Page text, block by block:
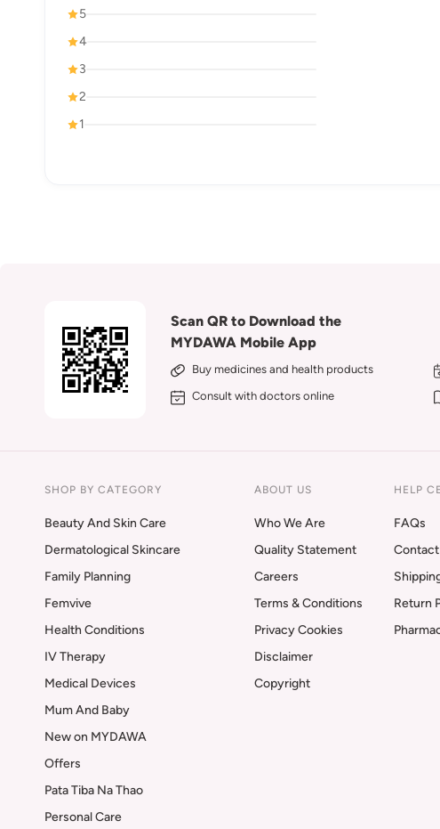
5
4
3
2
1
Scan QR to Download the
MYDAWA Mobile App
Buy medicines and health products
Consult with doctors online
SHOP BY CATEGORY
Beauty And Skin Care
Dermatological Skincare
Family Planning
Femvive
Health Conditions
IV Therapy
Medical Devices
Mum And Baby
New on MYDAWA
Offers
Pata Tiba Na Thao
Personal Care
ABOUT US
Who We Are
Quality Statement
Careers
Terms & Conditions
Privacy Cookies
Disclaimer
Copyright
HELP
FAQs
Contact
Return